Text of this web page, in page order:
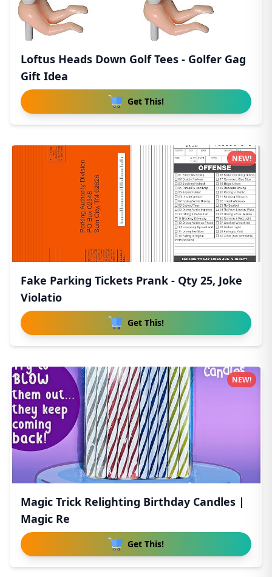
Loftus Heads Down Golf Tees - Golfer Gag
Gift Idea
Get This!
Fake Parking Tickets Prank - Qty 25, Joke
Violatio
Get This!
NEW!
Magic Trick Relighting Birthday Candles |
Magic Re
Get This!
NEW!